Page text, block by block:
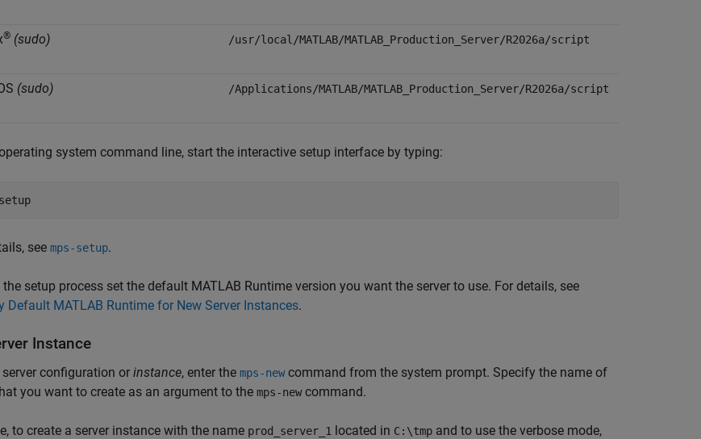
® (sudo) /usr/local/MATLAB/MATLAB_Production_Server/R2026a/script
(sudo) /Applications/MATLAB/MATLAB_Production_Server/R2026a/script
system command line, start the interactive setup interface by typing:
see mps-setup.
the setup process set the default MATLAB Runtime version you want the server to use. For details, see
Default MATLAB Runtime for New Server Instances.
Instance
configuration or instance, enter the mps-newcommand from the system prompt. Specify the name of
you want to create as an argument to the mps-newcommand.
to create a server instance with the name prod_server_1 located in C:\tmp and to use the verbose mode,